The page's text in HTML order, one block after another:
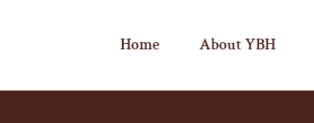
Home About YBH